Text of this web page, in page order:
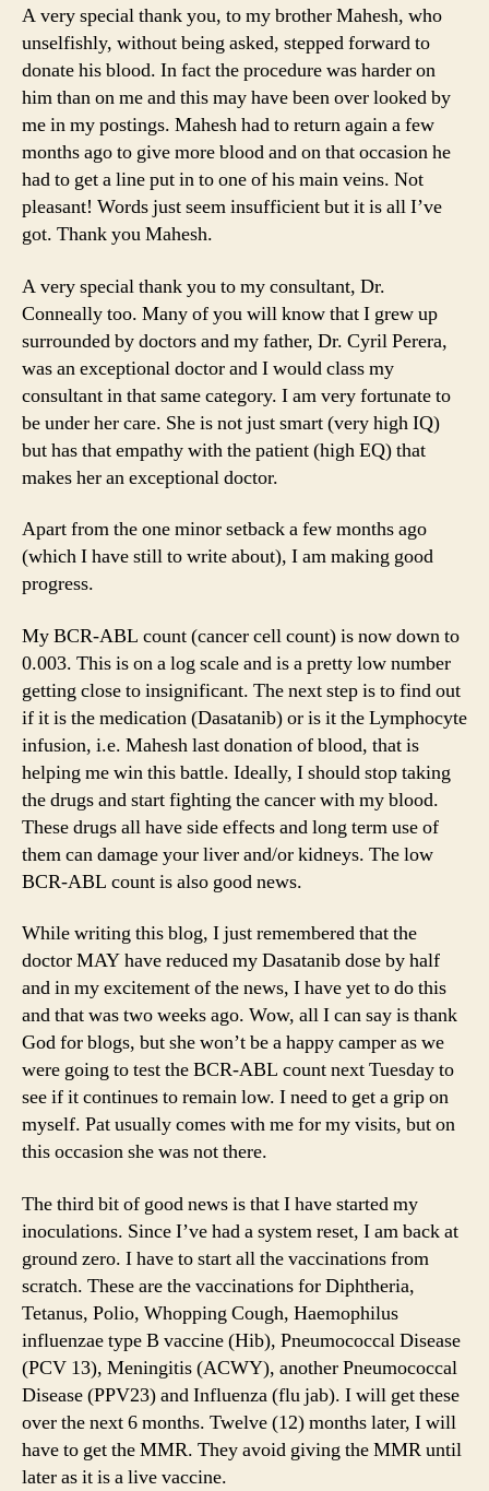
A very special thank you, to my brother Mahesh, who
unselfishly, without being asked, stepped forward to
donate his blood. In fact the procedure was harder on
him than on me and this may have been over looked by
me in my postings. Mahesh had to return again a few
months ago to give more blood and on that occasion he
had to get a line put in to one of his main veins. Not
pleasant! Words just seem insufficient but it is all I’ve
got. Thank you Mahesh.
A very special thank you to my consultant, Dr.
Conneally too. Many of you will know that I grew up
surrounded by doctors and my father, Dr. Cyril Perera,
was an exceptional doctor and I would class my
consultant in that same category. I am very fortunate to
be under her care. She is not just smart (very high IQ)
but has that empathy with the patient (high EQ) that
makes her an exceptional doctor.
Apart from the one minor setback a few months ago
(which I have still to write about), I am making good
progress.
My BCR-ABL count (cancer cell count) is now down to
0.003. This is on a log scale and is a pretty low number
getting close to insignificant. The next step is to find out
if it is the medication (Dasatanib) or is it the Lymphocyte
infusion, i.e. Mahesh last donation of blood, that is
helping me win this battle. Ideally, I should stop taking
the drugs and start fighting the cancer with my blood.
These drugs all have side effects and long term use of
them can damage your liver and/or kidneys. The low
BCR-ABL count is also good news.
While writing this blog, I just remembered that the
doctor MAY have reduced my Dasatanib dose by half
and in my excitement of the news, I have yet to do this
and that was two weeks ago. Wow, all I can say is thank
God for blogs, but she won’t be a happy camper as we
were going to test the BCR-ABL count next Tuesday to
see if it continues to remain low. I need to get a grip on
myself. Pat usually comes with me for my visits, but on
this occasion she was not there.
The third bit of good news is that I have started my
inoculations. Since I’ve had a system reset, I am back at
ground zero. I have to start all the vaccinations from
scratch. These are the vaccinations for Diphtheria,
Tetanus, Polio, Whopping Cough, Haemophilus
influenzae type B vaccine (Hib), Pneumococcal Disease
(PCV 13), Meningitis (ACWY), another Pneumococcal
Disease (PPV23) and Influenza (flu jab). I will get these
over the next 6 months. Twelve (12) months later, I will
have to get the MMR. They avoid giving the MMR until
later as it is a live vaccine.